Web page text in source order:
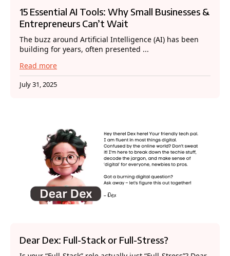
15 Essential AI Tools: Why Small Businesses &
Entrepreneurs Can’t Wait
The buzz around Artificial Intelligence (AI) has been
building for years, often presented ...
Read more
July 31, 2025
Dear Dex: Full-Stack or Full-Stress?